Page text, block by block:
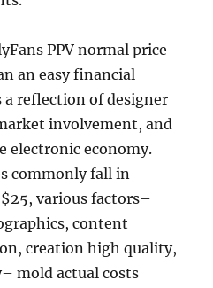
PPV normal price
an easy financial
reflection of designer
involvement, and
electronic economy.
commonly fall in
various factors–
content
creation high quality,
mold actual costs